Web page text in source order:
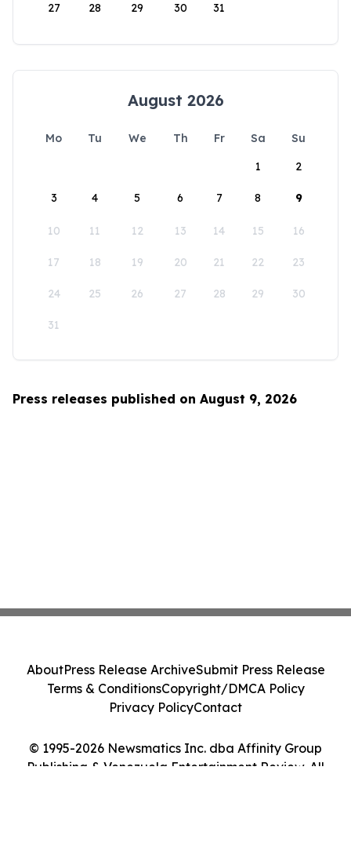
27 28 29 30 31
August 2026
Mo Tu We Th Fr Sa
Su
1
2
3 4 5 6 7 8 9
10 11 12 13 14 15 16
17 18 19 20 21 22 23
24 25 26 27 28 29 30
31
Press releases published on August 9, 2026
© 1995-2026 Newsmatics Inc. dba Affinity Group
Publishing & Venezuela Entertainment Review. All
AboutPress Release ArchiveSubmit Press Release
Terms & ConditionsCopyright/DMCA Policy
Privacy PolicyContact